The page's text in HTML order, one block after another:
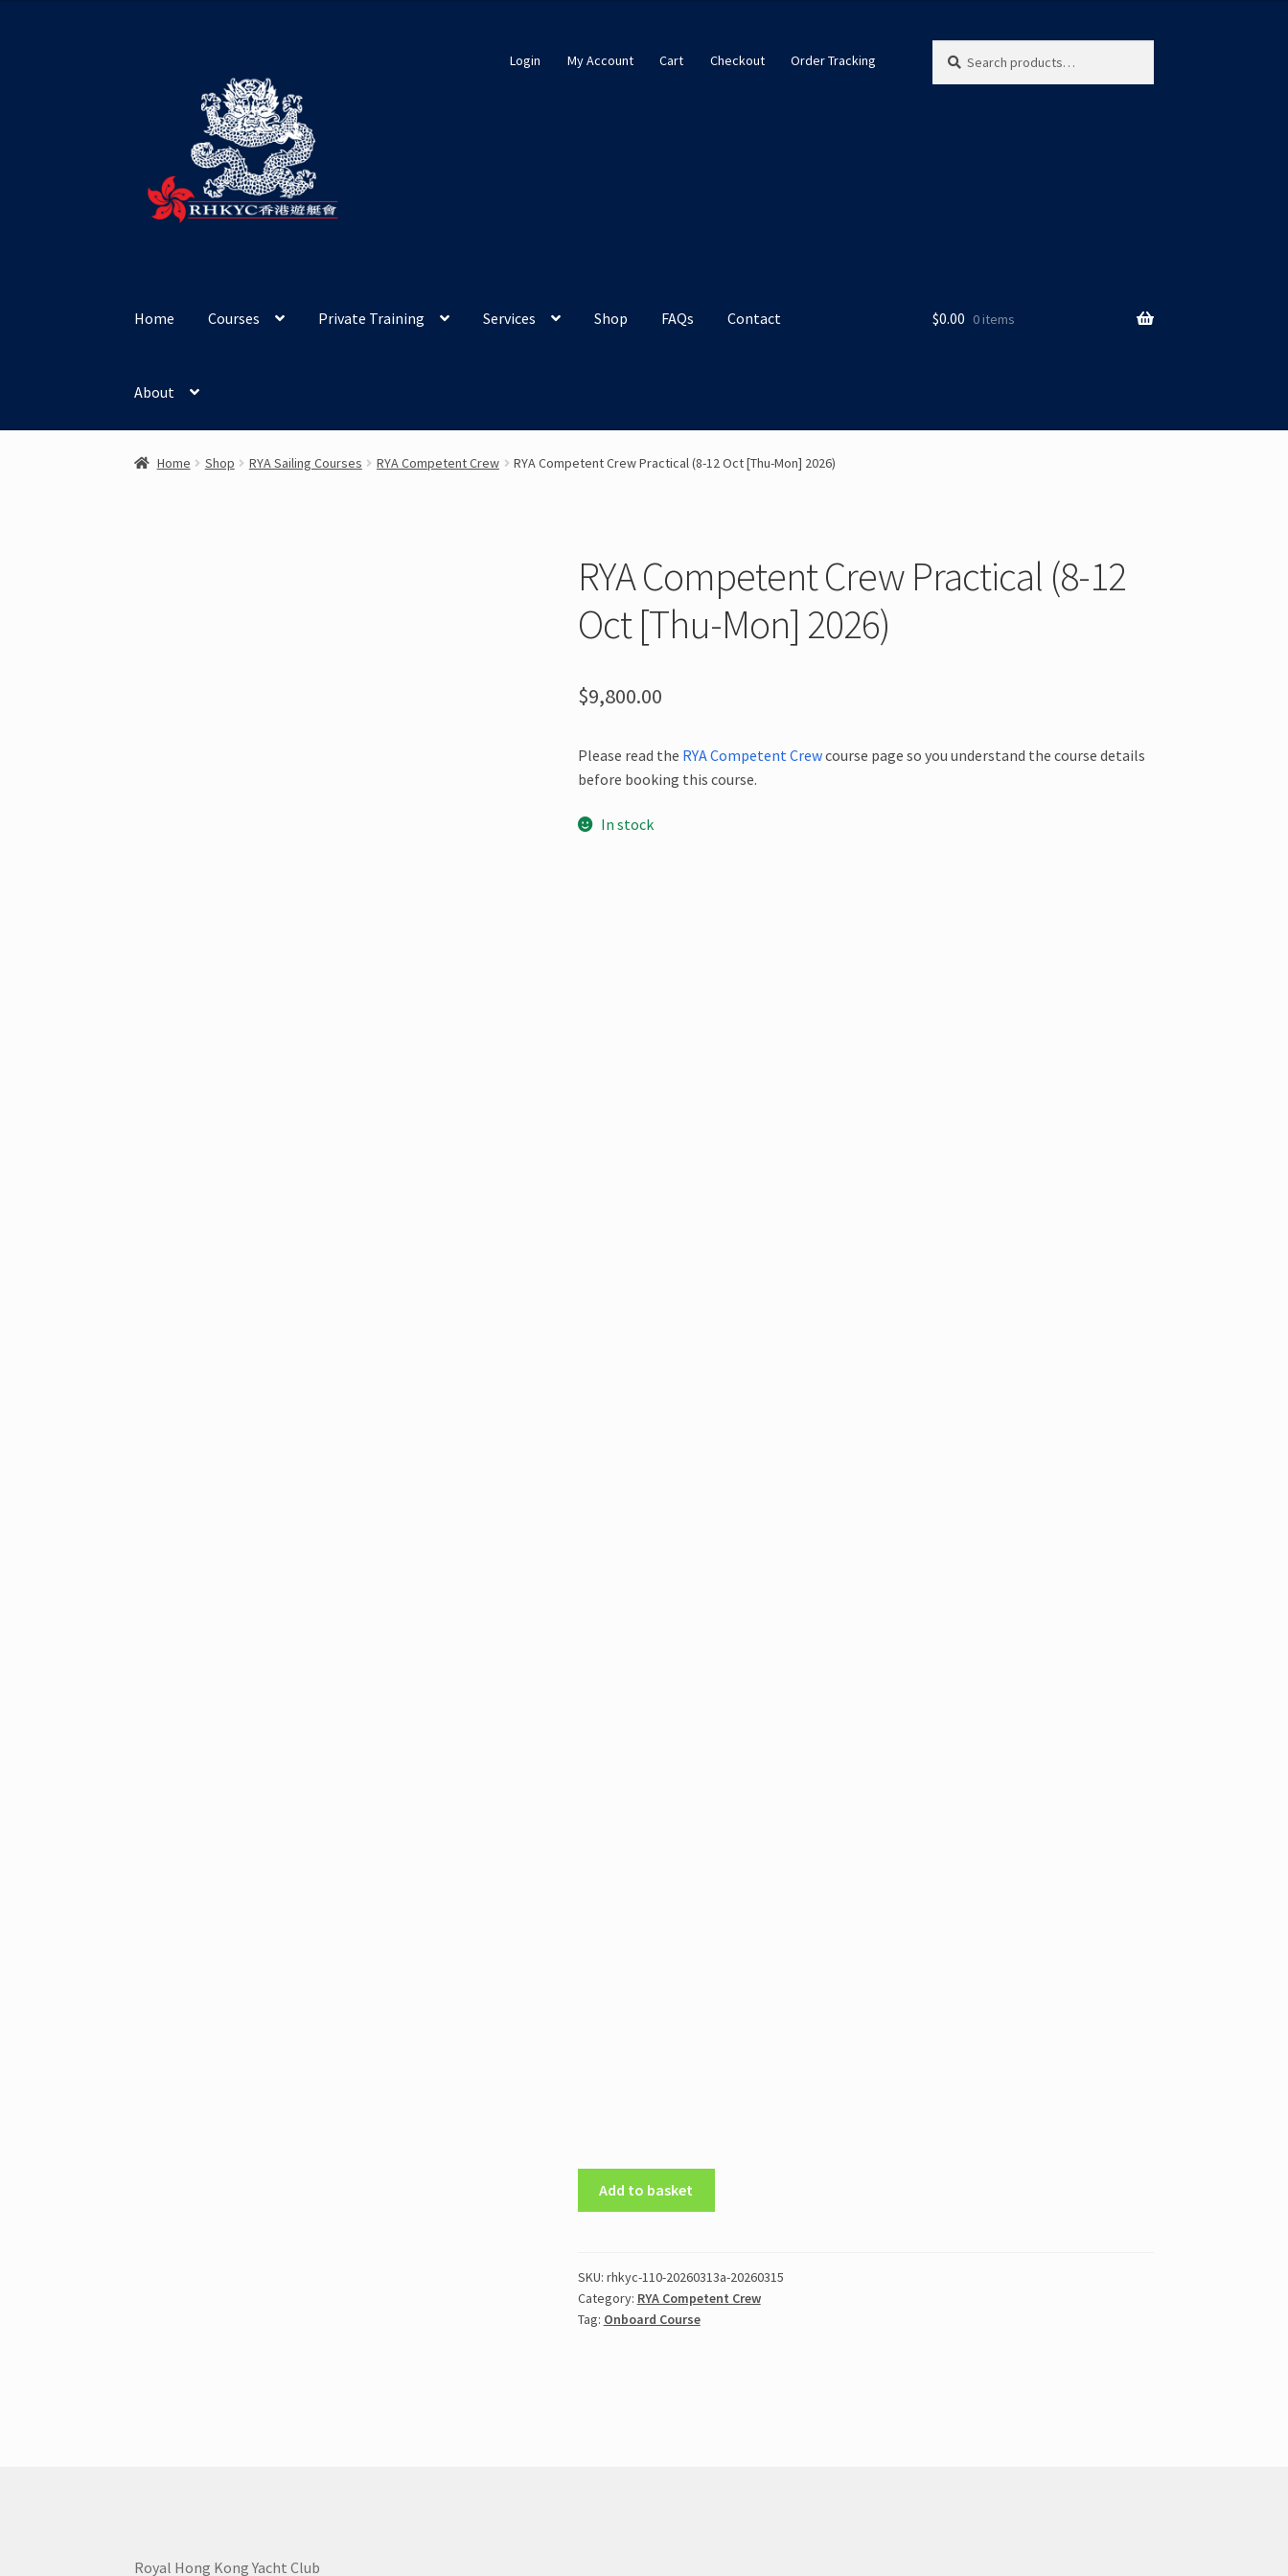
navigation
Login My Account Cart Checkout Order Tracking
for:
Home Courses Private Training Services Shop FAQs Contact
About
$0.00 0 items
Home Shop RYA Sailing Courses RYA Competent Crew RYA Competent Crew Practical (8-12 Oct [Thu-Mon] 2026)
RYA Competent Crew Practical (8-12
Oct [Thu-Mon] 2026)
$9,800.00
Please read the RYA Competent Crewcourse page so you understand the course details
before booking this course.
In stock
(8-
12
Oct
Add to basket
SKU: rhkyc-110-20260313a-20260315
Category: RYA Competent Crew
Tag: Onboard Course
Royal Hong Kong Yacht Club